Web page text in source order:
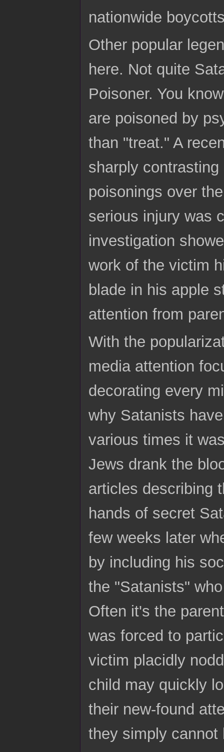
nationwide
Other popular
here. Not quite
Poisoner. You
are poisoned by
than "treat." A
sharply
poisonings over
serious injury was
investigation
work of the victim
blade in his apple
attention from
With the
media attention
decorating every
why Satanists
various times it
Jews drank the
articles describing
hands of secret
few weeks later
by including his
the "Satanists"
Often it's the
was forced to
victim placidly
child may quickly
their new-found
they simply cannot